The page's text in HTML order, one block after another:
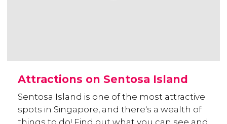
Attractions on Sentosa Island
Sentosa Island is one of the most attractive
spots in Singapore, and there's a wealth of